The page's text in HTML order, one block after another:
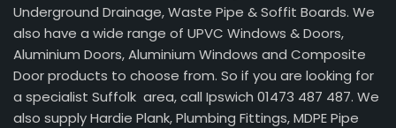
Underground Drainage, Waste Pipe & Soffit Boards. We
also have a wide range of UPVC Windows & Doors,
Aluminium Doors, Aluminium Windows and Composite
Door products to choose from. So if you are looking for
a specialist Suffolk area, call Ipswich 01473 487 487. We
also supply Hardie Plank, Plumbing Fittings, MDPE Pipe